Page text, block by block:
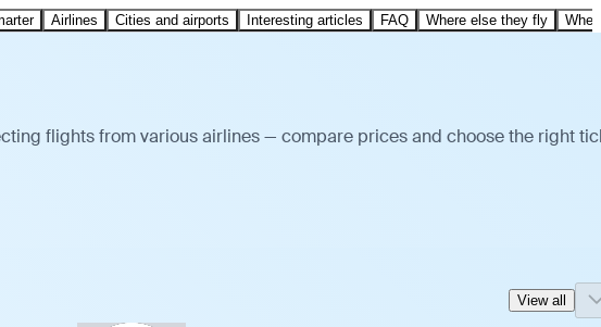
Airlines Cities and airports Interesting articles FAQ Where else they fly
flights from various airlines — compare prices and choose the right
View all